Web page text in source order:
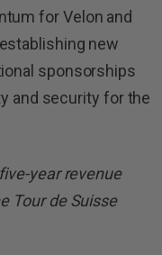
for Velon and
new
sponsorships
and security for the
year revenue
Tour de Suisse